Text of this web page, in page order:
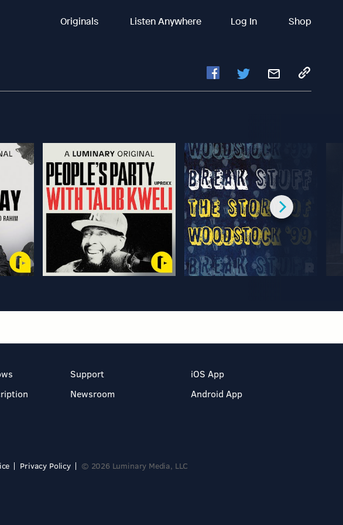
Originals Listen Anywhere Log In Shop
Support
Newsroom
iOS App
Android App
Privacy Policy © 2026 Luminary Media, LLC